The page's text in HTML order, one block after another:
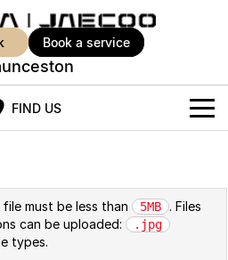
book a service
FIND US
Jaecoo J5 EV
must be less than 5MB
. Files
can be uploaded:
.jpg
types.